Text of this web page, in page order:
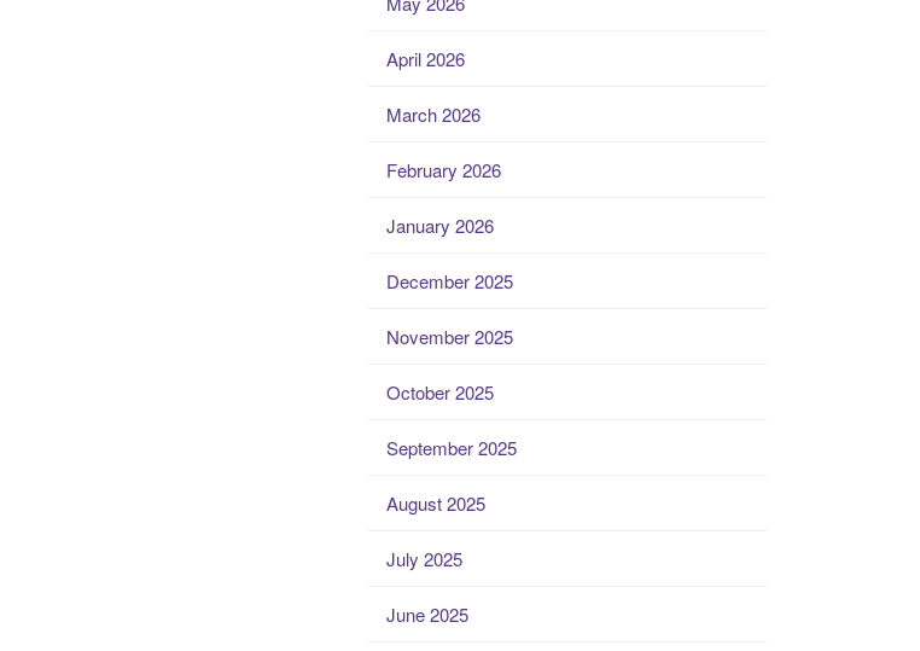
April 2026
March 2026
February 2026
January 2026
December 2025
November 2025
October 2025
September 2025
August 2025
July 2025
June 2025